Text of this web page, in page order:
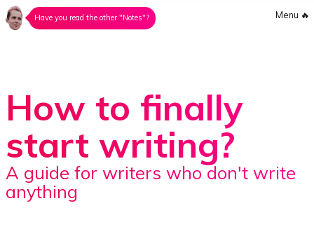
Have you read the other "Notes"? Menu 🔥
How to finally
start writing?
A guide for writers who don't write
anything